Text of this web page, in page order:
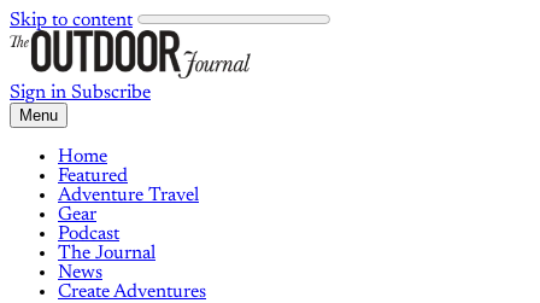
Skip to content
Sign in Subscribe
Menu
Home
Featured
Adventure Travel
Gear
Podcast
The Journal
News
Create Adventures